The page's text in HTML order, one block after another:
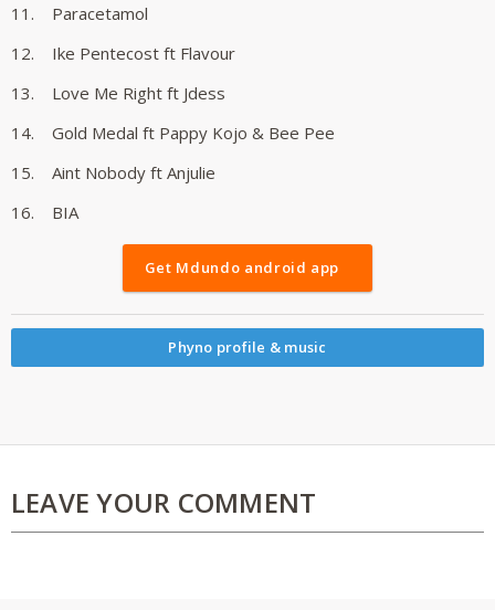
11. Paracetamol
12. Ike Pentecost ft Flavour
13. Love Me Right ft Jdess
14. Gold Medal ft Pappy Kojo & Bee Pee
15. Aint Nobody ft Anjulie
16. BIA
Get Mdundo android app
Phyno profile & music
LEAVE YOUR COMMENT